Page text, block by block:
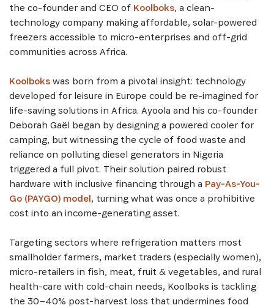
the co-founder and CEO of Koolboks, a clean-
technology company making affordable, solar-powered
freezers accessible to micro-enterprises and off-grid
communities across Africa.
Koolbokswas born from a pivotal insight: technology
developed for leisure in Europe could be re-imagined for
life-saving solutions in Africa. Ayoola and his co-founder
Deborah Gaël began by designing a powered cooler for
camping, but witnessing the cycle of food waste and
reliance on polluting diesel generators in Nigeria
triggered a full pivot. Their solution paired robust
hardware with inclusive financing through a Pay-As-You-
Go (PAYGO) model, turning what was once a prohibitive
cost into an income-generating asset.
Targeting sectors where refrigeration matters most
smallholder farmers, market traders (especially women),
micro-retailers in fish, meat, fruit & vegetables, and rural
health-care with cold-chain needs, Koolboks is tackling
the 30–40% post-harvest loss that undermines food